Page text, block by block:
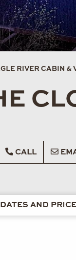
RIVER CABIN &
CALL
DATES AND